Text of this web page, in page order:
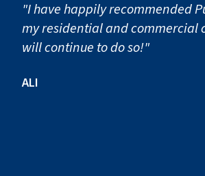
"I have happily recommended
my residential and commercial
will continue to do so!"
ALI